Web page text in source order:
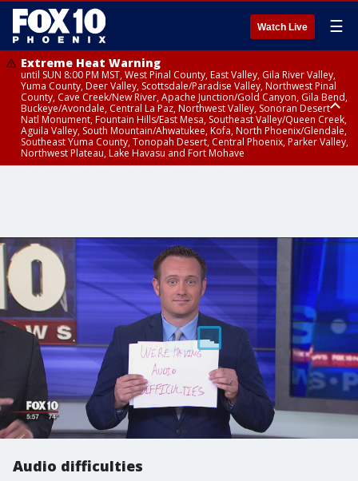
Watch Live ☰
Extreme Heat Warning
until SUN 8:00 PM MST, West Pinal County, East Valley, Gila River Valley,
Yuma County, Deer Valley, Scottsdale/Paradise Valley, Northwest Pinal
County, Cave Creek/New River, Apache Junction/Gold Canyon, Gila Bend,
Buckeye/Avondale, Central La Paz, Northwest Valley, Sonoran Desert
Natl Monument, Fountain Hills/East Mesa, Southeast Valley/Queen Creek,
Aguila Valley, South Mountain/Ahwatukee, Kofa, North Phoenix/Glendale,
Southeast Yuma County, Tonopah Desert, Central Phoenix, Parker Valley,
Northwest Plateau, Lake Havasu and Fort Mohave
Audio difficulties